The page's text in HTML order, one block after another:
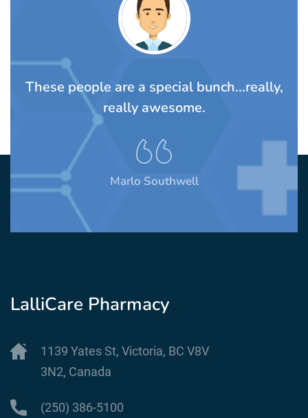
These people are a special bunch...really,
really awesome.
Marlo Southwell
LalliCare Pharmacy
1139 Yates St, Victoria, BC V8V
3N2, Canada
(250) 386-5100